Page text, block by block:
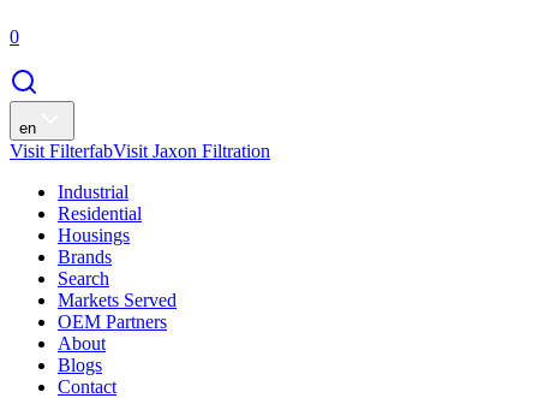
0
en
Visit FilterfabVisit Jaxon Filtration
Industrial
Residential
Housings
Brands
Search
Markets Served
OEM Partners
About
Blogs
Contact